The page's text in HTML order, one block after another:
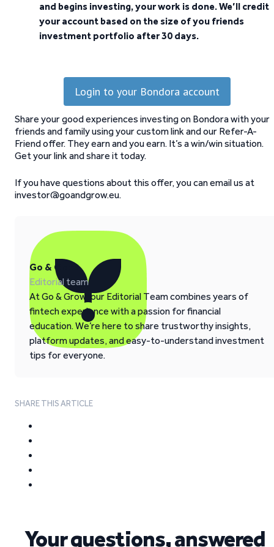
and begins investing, your work is done. We’ll credit
your account based on the size of you friends
investment portfolio after 30 days.
Login to your Bondora account
Share your good experiences investing on Bondora with your
friends and family using your custom link and our Refer-A-
Friend offer. They earn and you earn. It’s a win/win situation.
Get your link and share it today.
If you have questions about this offer, you can email us at
investor@goandgrow.eu.
Go & Grow
Editorial team
At Go & Grow, our Editorial Team combines years of
fintech experience with a passion for financial
education. We’re here to share trustworthy insights,
platform updates, and easy-to-understand investment
tips for everyone.
SHARE THIS ARTICLE
Your questions, answered